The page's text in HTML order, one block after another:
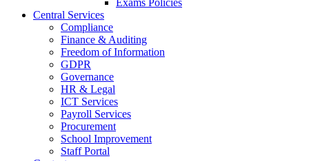
Exams Policies
Central Services
Compliance
Finance & Auditing
Freedom of Information
GDPR
Governance
HR & Legal
ICT Services
Payroll Services
Procurement
School Improvement
Staff Portal